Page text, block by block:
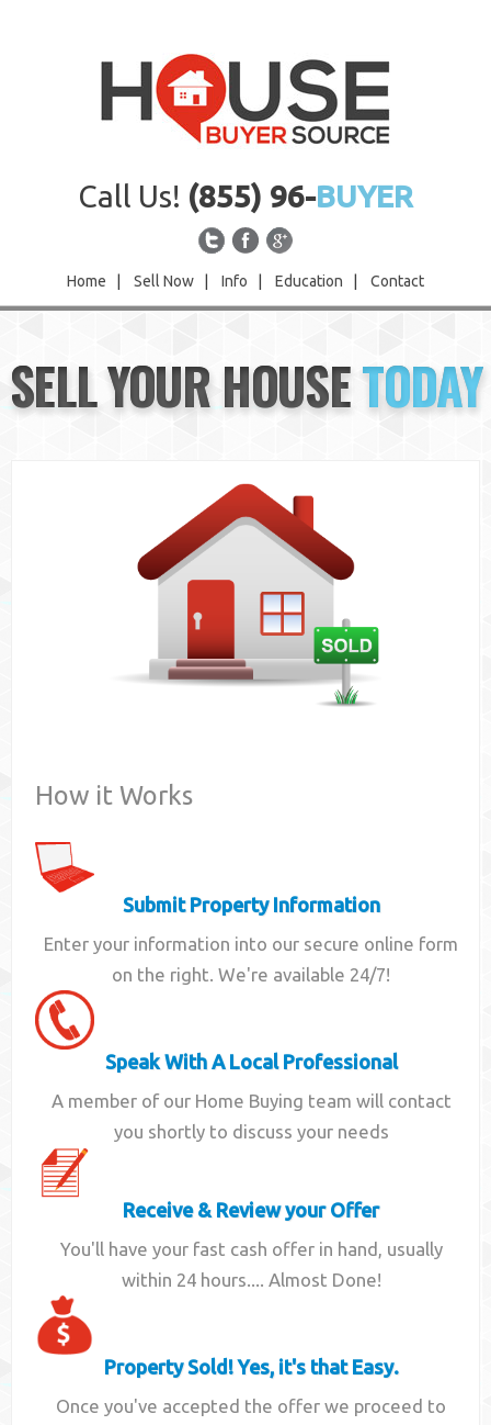
Call Us! (855) 96-BUYER
Home Sell Now Info Education Contact
Sell Now
Info
SELL YOUR HOUSETODAY
How it Works
Submit Property Information
Enter your information into our secure online form
on the right. We're available 24/7!
Speak With A Local Professional
A member of our Home Buying team will contact
you shortly to discuss your needs
Receive & Review your Offer
You'll have your fast cash offer in hand, usually
within 24 hours.... Almost Done!
Property Sold! Yes, it's that Easy.
Once you've accepted the offer we proceed to